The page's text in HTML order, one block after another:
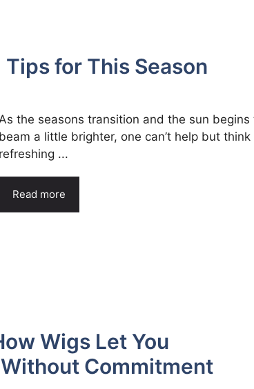
for This Season
As the seasons transition and the sun begins
beam a little brighter, one can’t help but think
refreshing ...
Read more
Wigs Let You
Commitment